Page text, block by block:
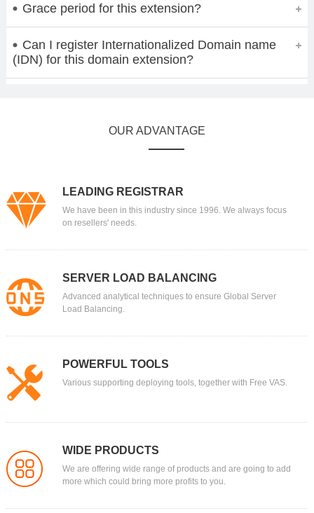
Grace period for this extension?
Can I register Internationalized Domain name
(IDN) for this domain extension?
OUR ADVANTAGE
LEADING REGISTRAR
We have been in this industry since 1996. We always focus
on resellers' needs.
SERVER LOAD BALANCING
Advanced analytical techniques to ensure Global Server
Load Balancing.
POWERFUL TOOLS
Various supporting deploying tools, together with Free VAS.
WIDE PRODUCTS
We are offering wide range of products and are going to add
more which could bring more profits to you.